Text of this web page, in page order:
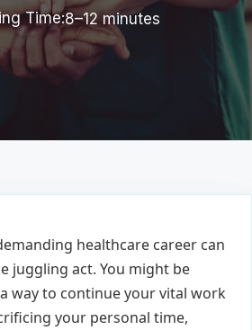
8–12 minutes
healthcare career can
juggling act. You might be
way to continue your vital work
your personal time,